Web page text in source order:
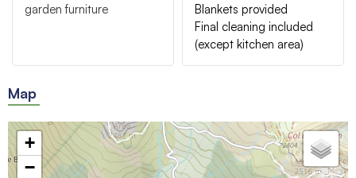
garden furniture
Blankets provided
Final cleaning included
(except kitchen area)
Map
+
−